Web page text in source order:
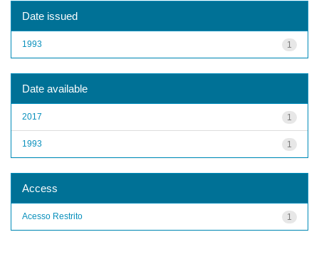
Date issued
1
1993
Date available
1
2017
1
1993
Access
1
Acesso Restrito